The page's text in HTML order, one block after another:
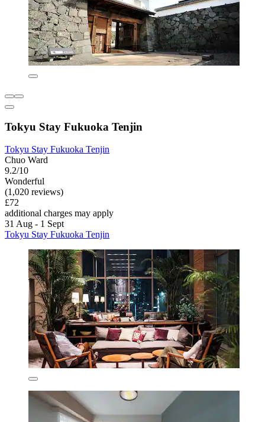
Tokyu Stay Fukuoka Tenjin
Tokyu Stay Fukuoka Tenjin
Chuo Ward
9.2/10
Wonderful
(1,020 reviews)
£72
additional charges may apply
31 Aug - 1 Sept
Tokyu Stay Fukuoka Tenjin